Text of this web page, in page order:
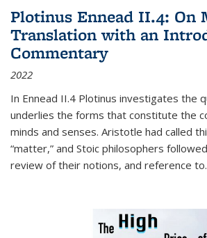
Plotinus Ennead II.4: On
Translation with an
Commentary
2022
In Ennead II.4 Plotinus investigates the
underlies the forms that constitute the
minds and senses. Aristotle had called
“matter,” and Stoic philosophers
review of their notions, and reference to